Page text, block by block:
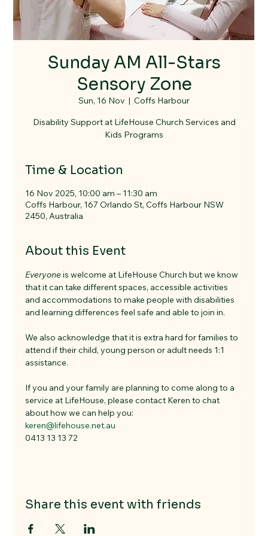
Sunday AM All-Stars
Sensory Zone
Sun, 16 Nov
  |
Coffs Harbour
Disability Support at LifeHouse Church Services and
Kids Programs
Time & Location
16 Nov 2025, 10:00 am – 11:30 am
Coffs Harbour, 167 Orlando St, Coffs Harbour NSW
2450, Australia
About this Event
Everyone is welcome at LifeHouse Church but we know
that it can take different spaces, accessible activities
and accommodations to make people with disabilities
and learning differences feel safe and able to join in.
We also acknowledge that it is extra hard for families to
attend if their child, young person or adult needs 1:1
assistance.
If you and your family are planning to come along to a
service at LifeHouse, please contact Keren to chat
about how we can help you:
keren@lifehouse.net.au
0413 13 13 72
Share this event with friends